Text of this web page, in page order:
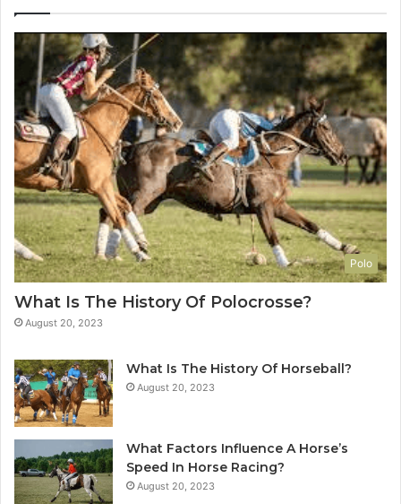
Polo
What Is The History Of Polocrosse?
August 20, 2023
What Is The History Of Horseball?
August 20, 2023
What Factors Influence A Horse’s
Speed In Horse Racing?
August 20, 2023